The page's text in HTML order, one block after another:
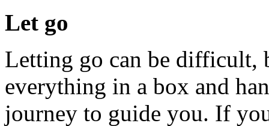
Let go
Letting go can be difficult,
everything in a box and
journey to guide you. If